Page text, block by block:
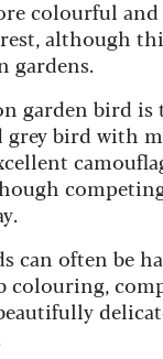
colourful and
although
gardens.
garden bird is
grey bird with
can often be
colouring,